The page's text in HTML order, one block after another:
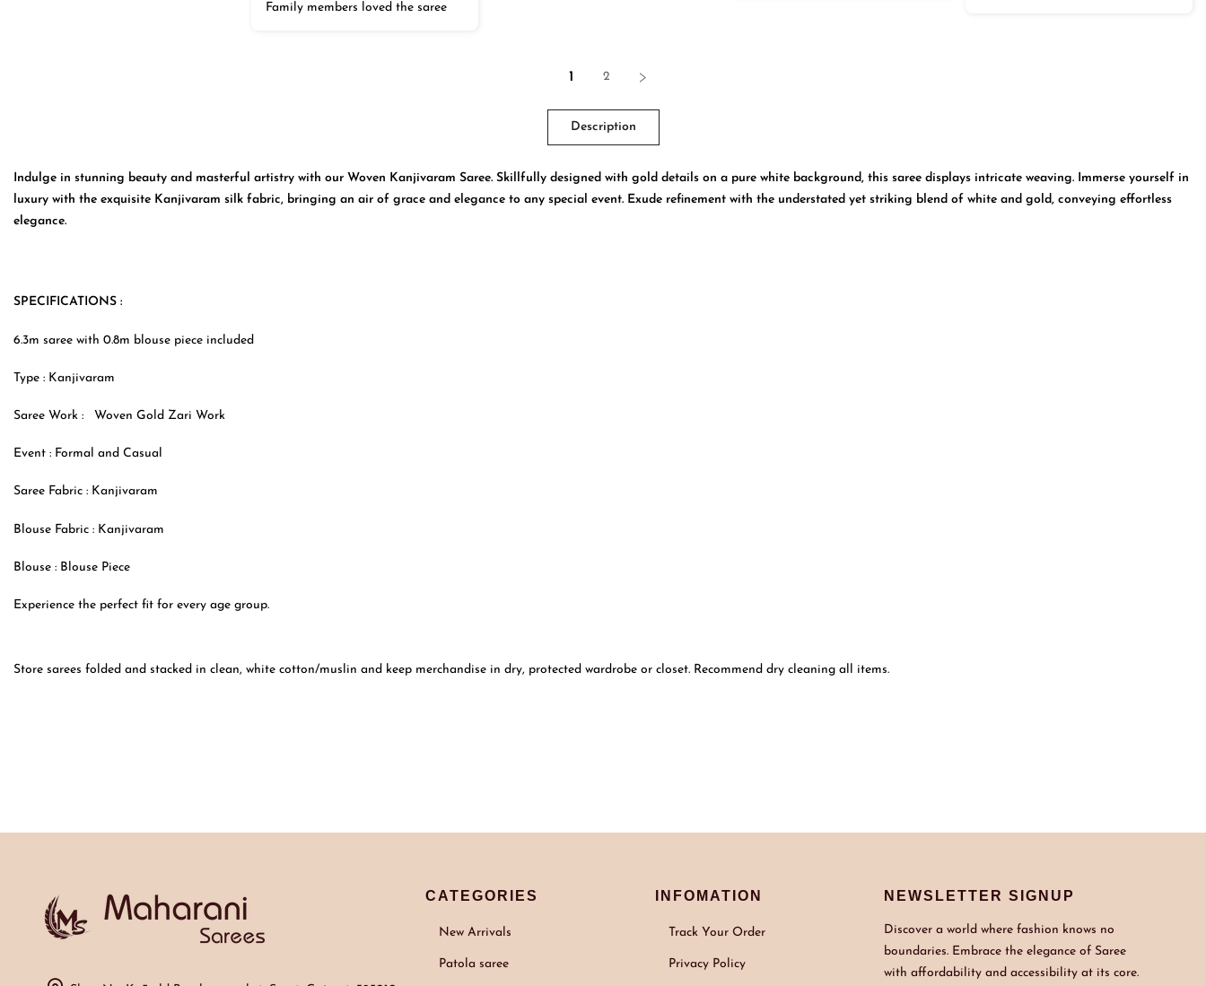
Family members loved the saree
1 2
Description
Indulge in stunning beauty and masterful artistry with our Woven Kanjivaram Saree. Skillfully designed with gold details on a pure white background, this saree displays intricate weaving. Immerse yourself in
luxury with the exquisite Kanjivaram silk fabric, bringing an air of grace and elegance to any special event. Exude refinement with the understated yet striking blend of white and gold, conveying effortless
elegance.
SPECIFICATIONS :
6.3m saree with 0.8m blouse piece included
Type : Kanjivaram
Saree Work : Woven Gold Zari Work
Event : Formal and Casual
Saree Fabric : Kanjivaram
Blouse Fabric : Kanjivaram
Blouse : Blouse Piece
Experience the perfect fit for every age group.
Store sarees folded and stacked in clean, white cotton/muslin and keep merchandise in dry, protected wardrobe or closet. Recommend dry cleaning all items.
CATEGORIES
New Arrivals
Patola saree
INFOMATION
Track Your Order
Privacy Policy
NEWSLETTER SIGNUP
Discover a world where fashion knows no
boundaries. Embrace the elegance of Saree
with affordability and accessibility at its core.